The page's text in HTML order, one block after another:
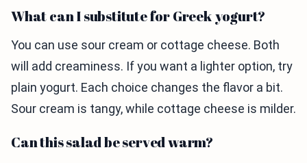
What can I substitute for Greek yogurt?
You can use sour cream or cottage cheese. Both
will add creaminess. If you want a lighter option, try
plain yogurt. Each choice changes the flavor a bit.
Sour cream is tangy, while cottage cheese is milder.
Can this salad be served warm?